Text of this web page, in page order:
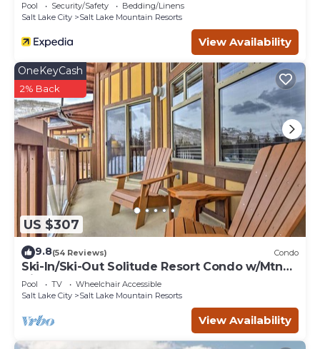
Pool Security/Safety
Bedding/Linens
Salt Lake City
Salt Lake Mountain Resorts
View Availability
US $307
OneKeyCash
2% Back
9.8(54 Reviews) Condo
Ski-In/Ski-Out Solitude Resort Condo w/Mtn
Views!
Pool TV
Wheelchair Accessible
Salt Lake City
Salt Lake Mountain Resorts
View Availability